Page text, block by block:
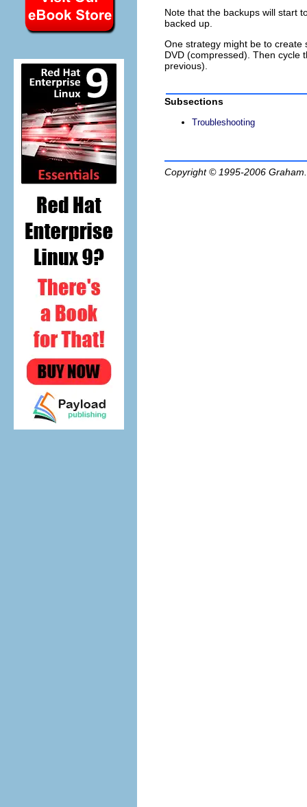
Note that the backups will start
backed up.
One strategy might be to create
DVD (compressed). Then cycle
previous).
Subsections
Troubleshooting
Copyright © 1995-2006